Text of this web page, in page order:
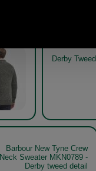
Derby Tweed
Barbour New Tyne Crew
Neck Sweater MKN0789 -
Derby tweed detail